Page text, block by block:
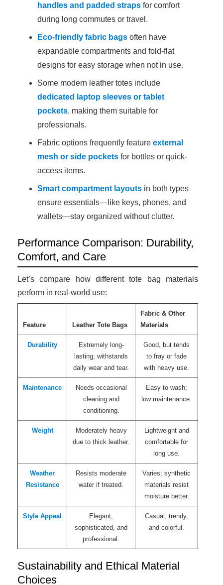
handles and padded straps for comfort
during long commutes or travel.
Eco-friendly fabric bags often have
expandable compartments and fold-flat
designs for easy storage when not in use.
Some modern leather totes include
dedicated laptop sleeves or tablet
pockets, making them suitable for
professionals.
Fabric options frequently feature external
mesh or side pockets for bottles or quick-
access items.
Smart compartment layouts in both types
ensure essentials—like keys, phones, and
wallets—stay organized without clutter.
Performance Comparison: Durability,
Comfort, and Care
Let’s compare how different tote bag materials
perform in real-world use:
Feature Leather Tote Bags
Fabric & Other
Materials
Durability
Extremely long-
lasting; withstands
daily wear and tear.
Good, but tends
to fray or fade
with heavy use.
Maintenance
Needs occasional
cleaning and
conditioning.
Easy to wash;
low maintenance.
Weight
Moderately heavy
due to thick leather.
Lightweight and
comfortable for
long use.
Weather
Resistance
Resists moderate
water if treated.
Varies; synthetic
materials resist
moisture better.
Style Appeal
Elegant,
sophisticated, and
professional.
Casual, trendy,
and colorful.
Sustainability and Ethical Material
Choices